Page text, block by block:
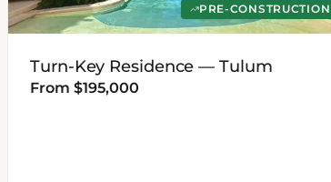
PRE-CONSTRUCTION
Turn-Key Residence — Tulum
From $195,000